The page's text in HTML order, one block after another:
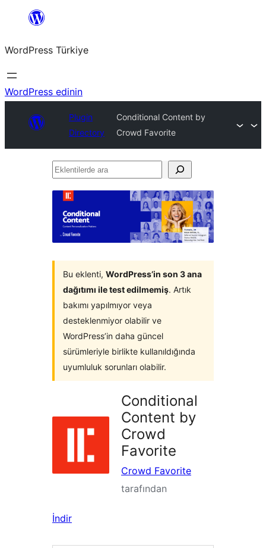
İçeriğe
WordPress Türkiye
WordPress edinin
Plugin
Directory
Conditional Content by
Crowd Favorite
Eklentilerde
Bu eklenti, WordPress’in son 3 ana
dağıtımı ile test edilmemiş. Artık
bakımı yapılmıyor veya
desteklenmiyor olabilir ve
WordPress’in daha güncel
sürümleriyle birlikte kullanıldığında
uyumluluk sorunları olabilir.
Conditional
Content by
Crowd
Favorite
Crowd Favorite
tarafından
İndir